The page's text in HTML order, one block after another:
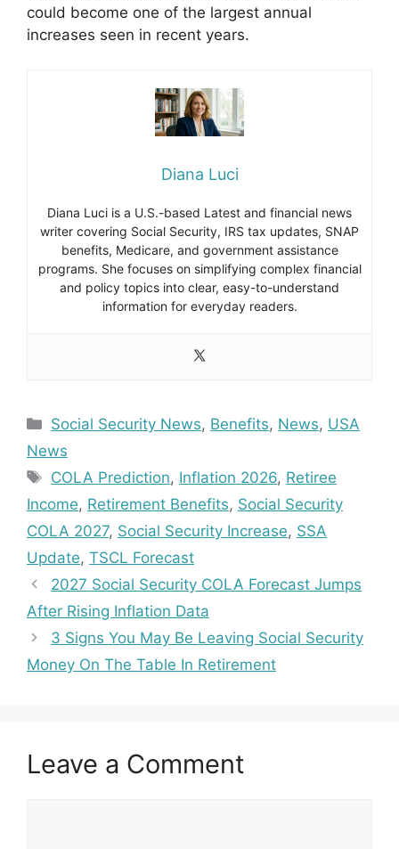
could become one of the largest annual
increases seen in recent years.
Diana Luci
Diana Luci is a U.S.-based Latest and financial news
writer covering Social Security, IRS tax updates, SNAP
benefits, Medicare, and government assistance
programs. She focuses on simplifying complex financial
and policy topics into clear, easy-to-understand
information for everyday readers.
Categories
Social Security News, Benefits, News, USA
News
Tags
COLA Prediction, Inflation 2026, Retiree
Income, Retirement Benefits, Social Security
COLA 2027, Social Security Increase, SSA
Update, TSCL Forecast
2027 Social Security COLA Forecast Jumps
After Rising Inflation Data
3 Signs You May Be Leaving Social Security
Money On The Table In Retirement
Leave a Comment